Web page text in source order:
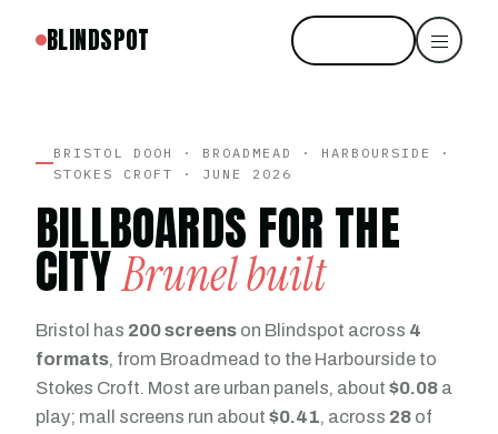
BLINDSPOT
BRISTOL DOOH · BROADMEAD · HARBOURSIDE ·
STOKES CROFT · JUNE 2026
BILLBOARDS FOR THE
CITYBrunel built
Bristol has 200 screens on Blindspot across 4
formats, from Broadmead to the Harbourside to
Stokes Croft. Most are urban panels, about $0.08 a
play; mall screens run about $0.41, across 28 of